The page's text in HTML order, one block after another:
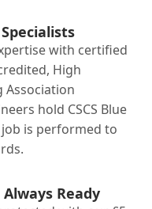
with certified
High
Association
hold CSCS Blue
is performed to
Ready